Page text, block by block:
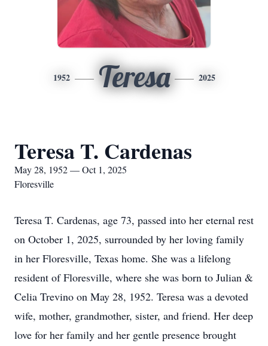
1952 Teresa 2025
Teresa T. Cardenas
May 28, 1952 — Oct 1, 2025
Floresville
Teresa T. Cardenas, age 73, passed into her eternal rest
on October 1, 2025, surrounded by her loving family
in her Floresville, Texas home. She was a lifelong
resident of Floresville, where she was born to Julian &
Celia Trevino on May 28, 1952. Teresa was a devoted
wife, mother, grandmother, sister, and friend. Her deep
love for her family and her gentle presence brought